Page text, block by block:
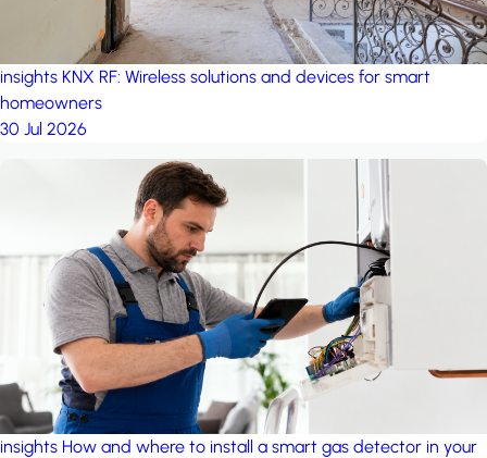
insights KNX RF: Wireless solutions and devices for smart
homeowners
30 Jul 2026
insights How and where to install a smart gas detector in your